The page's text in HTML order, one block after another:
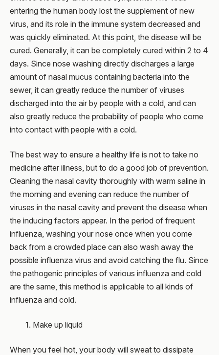
entering the human body lost the supplement of new
virus, and its role in the immune system decreased and
was quickly eliminated. At this point, the disease will be
cured. Generally, it can be completely cured within 2 to 4
days. Since nose washing directly discharges a large
amount of nasal mucus containing bacteria into the
sewer, it can greatly reduce the number of viruses
discharged into the air by people with a cold, and can
also greatly reduce the probability of people who come
into contact with people with a cold.
The best way to ensure a healthy life is not to take no
medicine after illness, but to do a good job of prevention.
Cleaning the nasal cavity thoroughly with warm saline in
the morning and evening can reduce the number of
viruses in the nasal cavity and prevent the disease when
the inducing factors appear. In the period of frequent
influenza, washing your nose once when you come
back from a crowded place can also wash away the
possible influenza virus and avoid catching the flu. Since
the pathogenic principles of various influenza and cold
are the same, this method is applicable to all kinds of
influenza and cold.
1. Make up liquid
When you feel hot, your body will sweat to dissipate